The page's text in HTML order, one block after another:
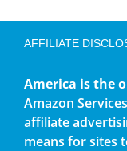
AFFILIATE
America is the
Amazon
affiliate
means for sites